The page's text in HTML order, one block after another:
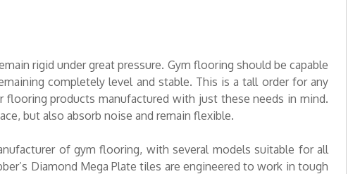
rigid under great pressure. Gym flooring should be capable
completely level and stable. This is a tall order for any
flooring products manufactured with just these needs in mind.
but also absorb noise and remain flexible.
of gym flooring, with several models suitable for all
Diamond Mega Plate tiles are engineered to work in tough